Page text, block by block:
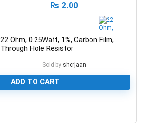
₨ 2.00
22 Ohm, 0.25Watt, 1%, Carbon Film,
Through Hole Resistor
Sold by sherjaan
ADD TO CART